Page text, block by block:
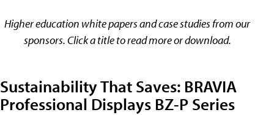
Higher education white papers and case studies from our
sponsors. Click a title to read more or download.
Sustainability That Saves: BRAVIA
Professional Displays BZ-P Series